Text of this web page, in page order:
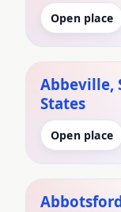
Open place
Abbeville,
States
Open place